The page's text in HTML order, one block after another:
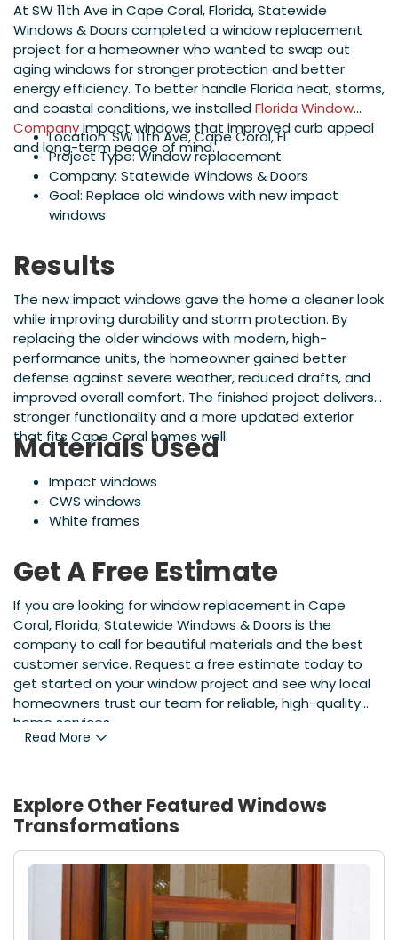
At SW 11th Ave in Cape Coral, Florida, Statewide
Windows & Doors completed a window replacement
project for a homeowner who wanted to swap out
aging windows for stronger protection and better
energy efficiency. To better handle Florida heat, storms,
and coastal conditions, we installedFlorida Window
Companyimpact windows that improved curb appeal
and long-term peace of mind.
Location: SW 11th Ave, Cape Coral, FL
Project Type: Window replacement
Company: Statewide Windows & Doors
Goal: Replace old windows with new impact
windows
Results
The new impact windows gave the home a cleaner look
while improving durability and storm protection. By
replacing the older windows with modern, high-
performance units, the homeowner gained better
defense against severe weather, reduced drafts, and
improved overall comfort. The finished project delivers
stronger functionality and a more updated exterior
that fits Cape Coral homes well.
Materials Used
Impact windows
CWS windows
White frames
Get A Free Estimate
If you are looking for window replacement in Cape
Coral, Florida, Statewide Windows & Doors is the
company to call for beautiful materials and the best
customer service. Request a free estimate today to
get started on your window project and see why local
homeowners trust our team for reliable, high-quality
home services.
Read More
Explore Other FeaturedWindows
Transformations